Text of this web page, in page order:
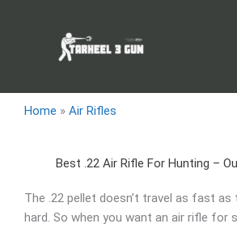
Home » Air Rifles
Best .22 Air Rifle For Hunting –
The .22 pellet doesn’t travel as fast as
hard. So when you want an air rifle for